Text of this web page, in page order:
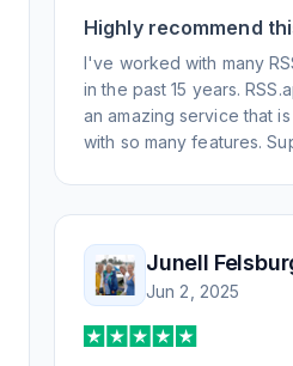
Highly recommend
/ widget generator
I've worked with many
in the past 15 years.
an amazing service that
with so many features.
professionally. Highly
RSS feed needs. Our
website couldn't work
Junell
Jun 2, 2025